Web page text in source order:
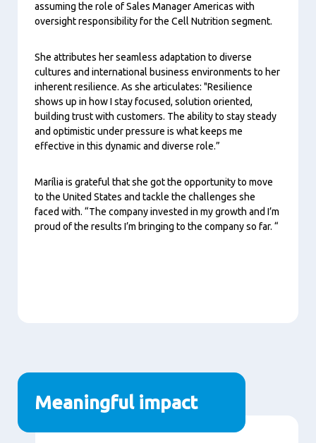
assuming the role of Sales Manager Americas with
oversight responsibility for the Cell Nutrition segment.
She attributes her seamless adaptation to diverse
cultures and international business environments to her
inherent resilience. As she articulates: "Resilience
shows up in how I stay focused, solution oriented,
building trust with customers. The ability to stay steady
and optimistic under pressure is what keeps me
effective in this dynamic and diverse role.”
Marília is grateful that she got the opportunity to move
to the United States and tackle the challenges she
faced with. “The company invested in my growth and I’m
proud of the results I’m bringing to the company so far. “
Meaningful impact